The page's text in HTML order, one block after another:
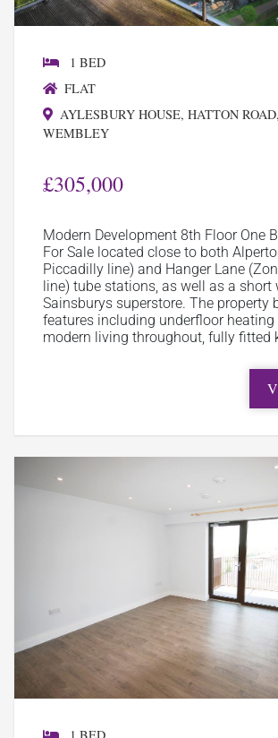
1 BED
FLAT
AYLESBURY HOUSE, HATTON ROAD,
WEMBLEY
£305,000
Modern Development 8th Floor One
For Sale located close to both
Piccadilly line) and Hanger Lane
line) tube stations, as well as a short
Sainsburys superstore. The property
features including underfloor
modern living throughout, fully fitted